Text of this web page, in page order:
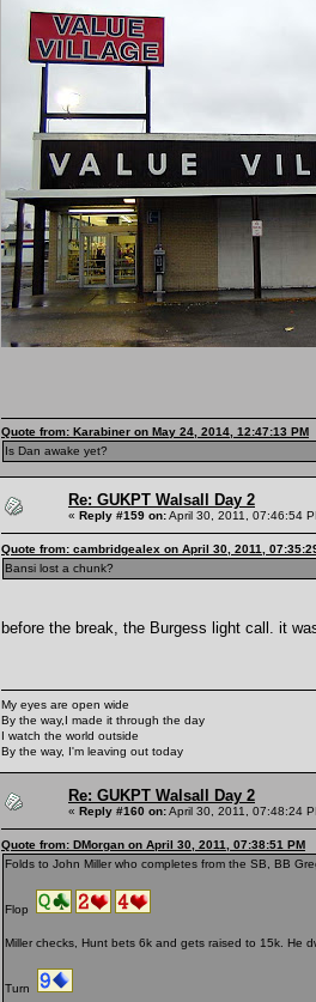
Quote from: Karabiner on May 24, 2014, 12:47:13 PM
Is Dan awake yet?
Re: GUKPT Walsall Day 2
« Reply #159 on:April 30, 2011, 07:46:54
Quote from: cambridgealex on April 30, 2011,
Bansi lost a chunk?
before the break, the Burgess light call. it
My eyes are open wide
By the way,I made it through the day
I watch the world outside
By the way, I'm leaving out today
Re: GUKPT Walsall Day 2
« Reply #160 on:April 30, 2011, 07:48:24
Quote from: DMorgan on April 30, 2011, 07:38:51 PM
Folds to John Miller who completes from the SB, BB
Flop
Miller checks, Hunt bets 6k and gets raised to 15k. He
Turn